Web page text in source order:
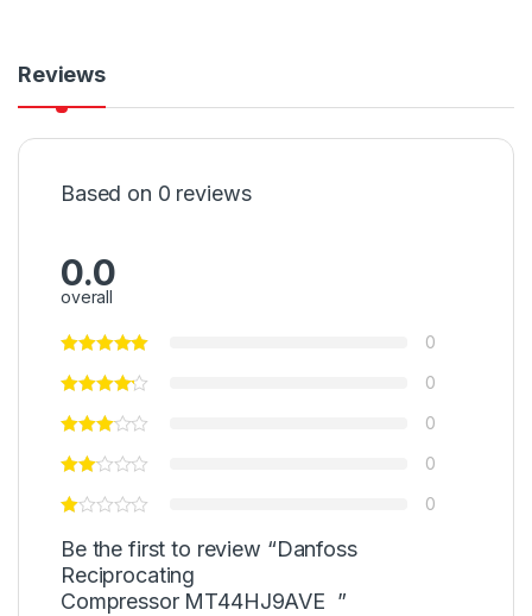
Reviews
Based on 0 reviews
0.0
overall
0
0
0
0
0
Be the first to review “Danfoss
Reciprocating
Compressor MT44HJ9AVE ”